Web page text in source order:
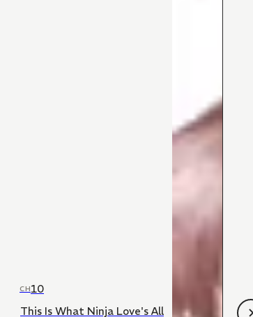
CH10
This Is What Ninja Love's All